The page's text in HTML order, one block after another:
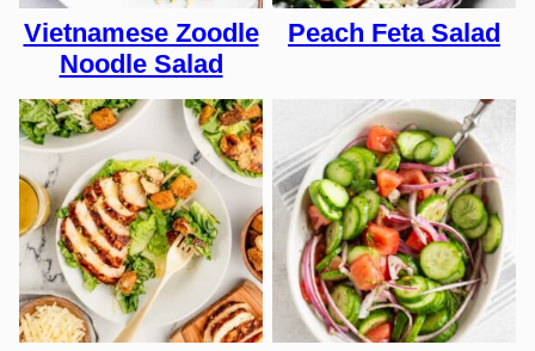
Vietnamese Zoodle
Noodle Salad
Peach Feta Salad